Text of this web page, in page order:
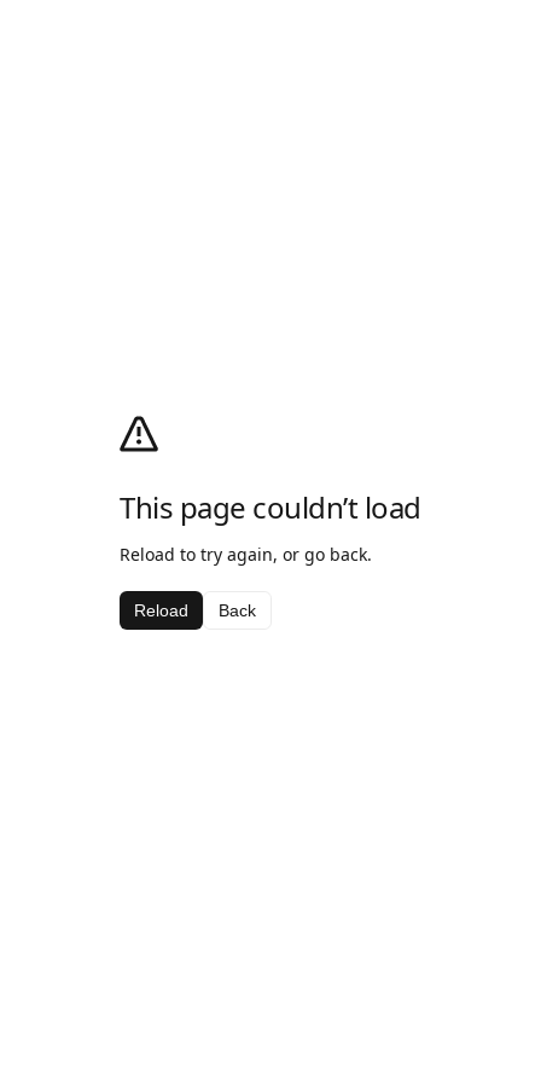
This page couldn’t load
Reload to try again, or go back.
Reload Back